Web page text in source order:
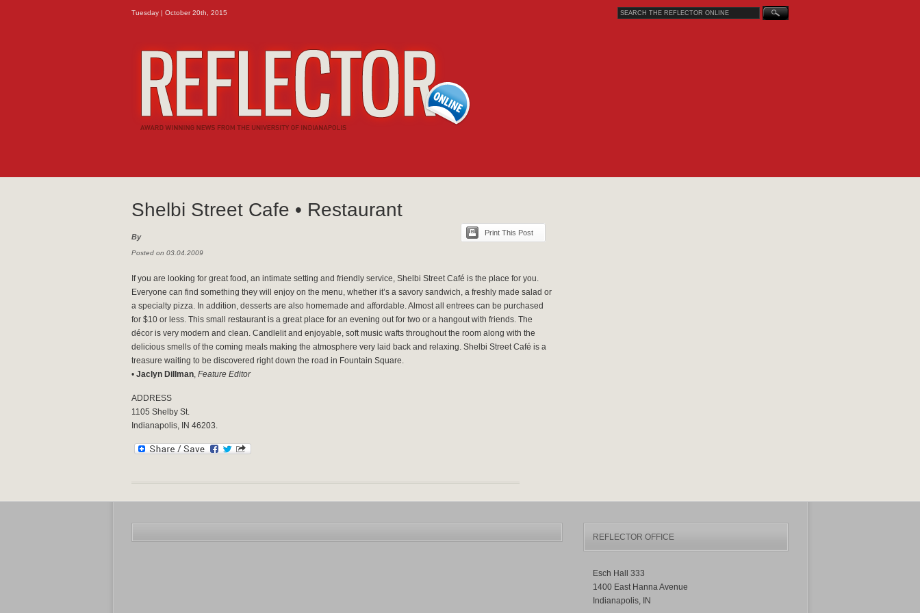
Tuesday | October 20th, 2015
Print This Post
Shelbi Street Cafe • Restaurant
By
Posted on 03.04.2009
If you are looking for great food, an intimate setting and friendly service, Shelbi Street Café is the place for you.
Everyone can find something they will enjoy on the menu, whether it’s a savory sandwich, a freshly made salad or
a specialty pizza. In addition, desserts are also homemade and affordable. Almost all entrees can be purchased
for $10 or less. This small restaurant is a great place for an evening out for two or a hangout with friends. The
décor is very modern and clean. Candlelit and enjoyable, soft music wafts throughout the room along with the
delicious smells of the coming meals making the atmosphere very laid back and relaxing. Shelbi Street Café is a
treasure waiting to be discovered right down the road in Fountain Square.
• Jaclyn Dillman, Feature Editor
ADDRESS
1105 Shelby St.
Indianapolis, IN 46203.
REFLECTOR OFFICE
Esch Hall 333
1400 East Hanna Avenue
Indianapolis, IN